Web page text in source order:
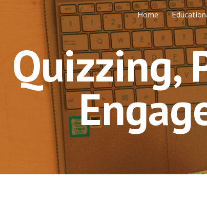
Skip to main contentHome
Quizzing,